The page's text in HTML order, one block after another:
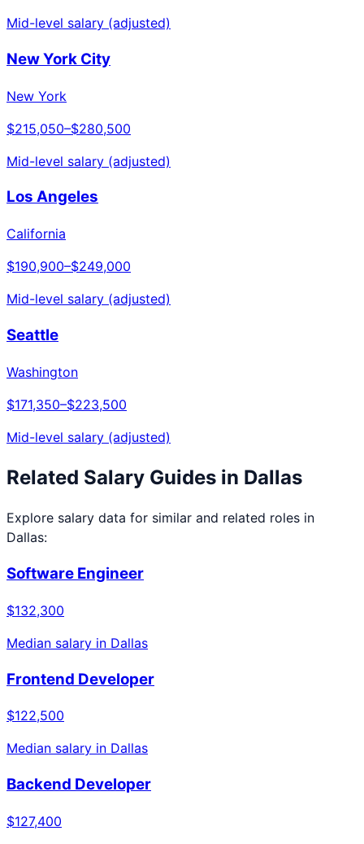
Mid-level salary (adjusted)
New York City
New York
$215,050–$280,500
Mid-level salary (adjusted)
Los Angeles
California
$190,900–$249,000
Mid-level salary (adjusted)
Seattle
Washington
$171,350–$223,500
Mid-level salary (adjusted)
Related Salary Guides in Dallas
Explore salary data for similar and related roles in
Dallas:
Software Engineer
$132,300
Median salary in Dallas
Frontend Developer
$122,500
Median salary in Dallas
Backend Developer
$127,400